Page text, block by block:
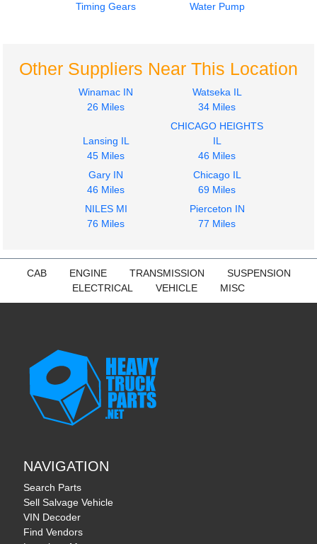
DETROIT
D60
$1499.99
DETROIT
$299.99
Timing Gears
Water Pump
Other Suppliers Near This Location
Winamac IN
26 Miles
Watseka IL
34 Miles
Lansing IL
45 Miles
CHICAGO HEIGHTS
IL
46 Miles
Gary IN
46 Miles
Chicago IL
69 Miles
NILES MI
76 Miles
Pierceton IN
77 Miles
CAB ENGINE TRANSMISSION
SUSPENSION
ELECTRICAL
VEHICLE MISC
NAVIGATION
Search Parts
Sell Salvage Vehicle
VIN Decoder
Find Vendors